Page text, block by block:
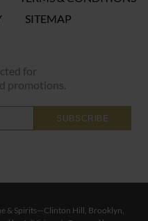
SITEMAP
for
promotions.
SUBSCRIBE
& Spirits—Clinton Hill, Brooklyn,